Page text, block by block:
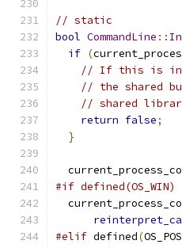
// static
bool CommandLine ::
if (
// If this is
// the shared
// shared
return false;
}
#if defined(OS_WIN)
#elif defined(